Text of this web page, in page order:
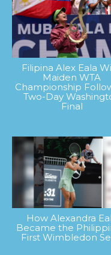
Filipina Alex Eala
Maiden WTA
Championship
Two-Day
Final
How Alexandra
Became the
First Wimbledon